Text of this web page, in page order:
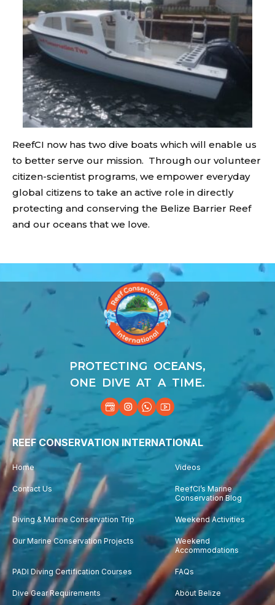
ReefCI now has two dive boats which will enable us
to better serve our mission. Through our volunteer
citizen-scientist programs, we empower everyday
global citizens to take an active role in directly
protecting and conserving the Belize Barrier Reef
and our oceans that we love.
REEF CONSERVATION INTERNATIONAL
Home Videos
Contact Us
ReefCI’s Marine
Conservation Blog
Diving & Marine Conservation Trip Weekend Activities
Our Marine Conservation Projects
Weekend
Accommodations
PADI Diving Certification Courses FAQs
Dive Gear Requirements About Belize
PROTECTING OCEANS,
ONE DIVE AT A TIME.